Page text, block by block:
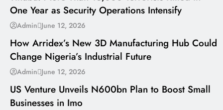
One Year as Security Operations Intensify
Admin June 12, 2026
---
How Arridex’s New 3D Manufacturing Hub Could
Change Nigeria’s Industrial Future
Admin June 12, 2026
---
US Venture Unveils N600bn Plan to Boost Small
Businesses in Imo